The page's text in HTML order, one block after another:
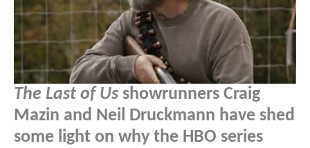
The Last of Us showrunners Craig
Mazin and Neil Druckmann have shed
some light on why the HBO series